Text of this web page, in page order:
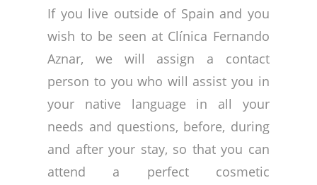
If you live outside of Spain and you
wish to be seen at Clínica Fernando
Aznar, we will assign a contact
person to you who will assist you in
your native language in all your
needs and questions, before, during
and after your stay, so that you can
attend a perfect cosmetic